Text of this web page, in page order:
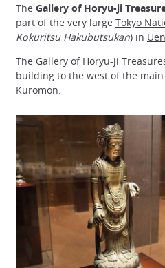
The Gallery of Horyu-ji
part of the very large Tokyo
Kokuritsu Hakubutsukan) in
The Gallery of Horyu-ji
building to the west of the
Kuromon.